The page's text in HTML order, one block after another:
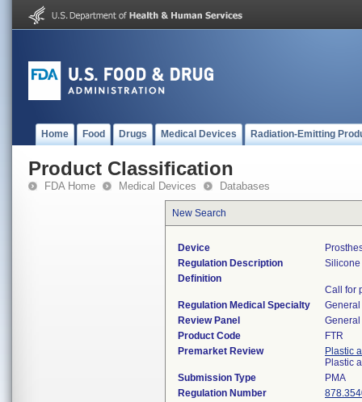
Home Food Drugs Medical Devices Radiation-Emitting
Product Classification
FDA Home Medical Devices Databases
New Search
Device
Regulation Description
Silicone
Definition
Call for
Regulation Medical Specialty
Review Panel
Product Code
FTR
Premarket Review
Plastic
Plastic
Submission Type
PMA
Regulation Number